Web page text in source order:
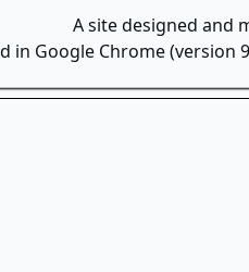
A site designed and
in Google Chrome (version